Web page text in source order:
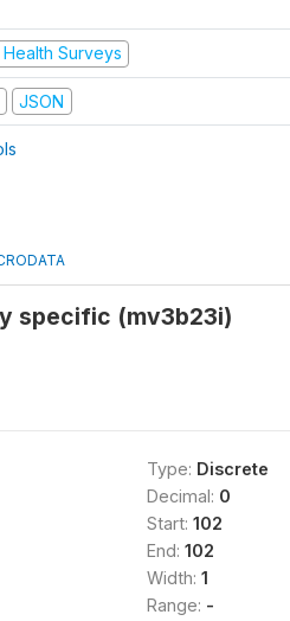
Health Surveys
JSON
specific (mv3b23i)
Type: Discrete
Decimal: 0
Start: 102
End: 102
Width: 1
Range: -